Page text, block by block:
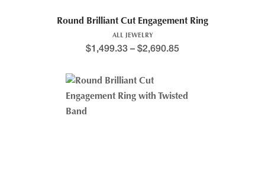
Round Brilliant Cut Engagement Ring
ALL JEWELRY
$1,499.33 – $2,690.85